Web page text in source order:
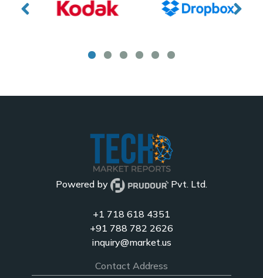
Powered by Pvt. Ltd.
+1 718 618 4351
+91 788 782 2626
inquiry@market.us
Contact Address